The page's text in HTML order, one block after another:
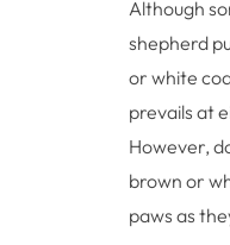
Although
shepherd
or white
prevails at
However,
brown or
paws as